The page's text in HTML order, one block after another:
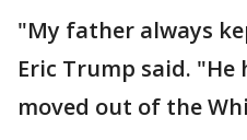
"My father always
Eric Trump said. "He
moved out of the